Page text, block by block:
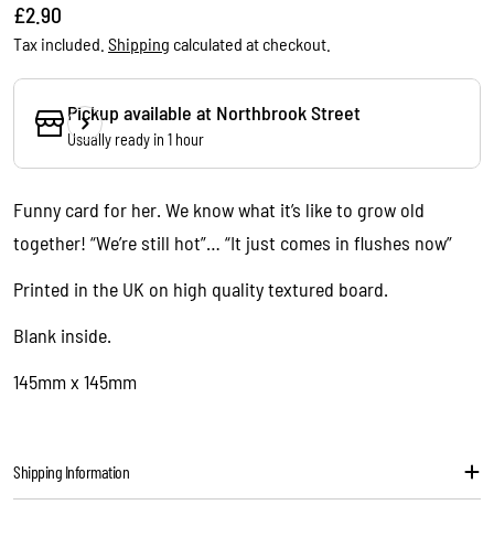
Share this product
name
Your
Your
phone
Regular
price
£2.90
Tax included. Shipping calculated at checkout.
Pickup available at Northbrook Street
Usually ready in 1 hour
Funny card for her. We know what it’s like to grow old
together! “We’re still hot”… “It just comes in flushes now”
Printed in the UK on high quality textured board.
Blank inside.
145mm x 145mm
Shipping Information